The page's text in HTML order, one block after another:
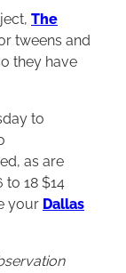
The
tweens and
they have
to
as are
to 18 $14
your Dallas